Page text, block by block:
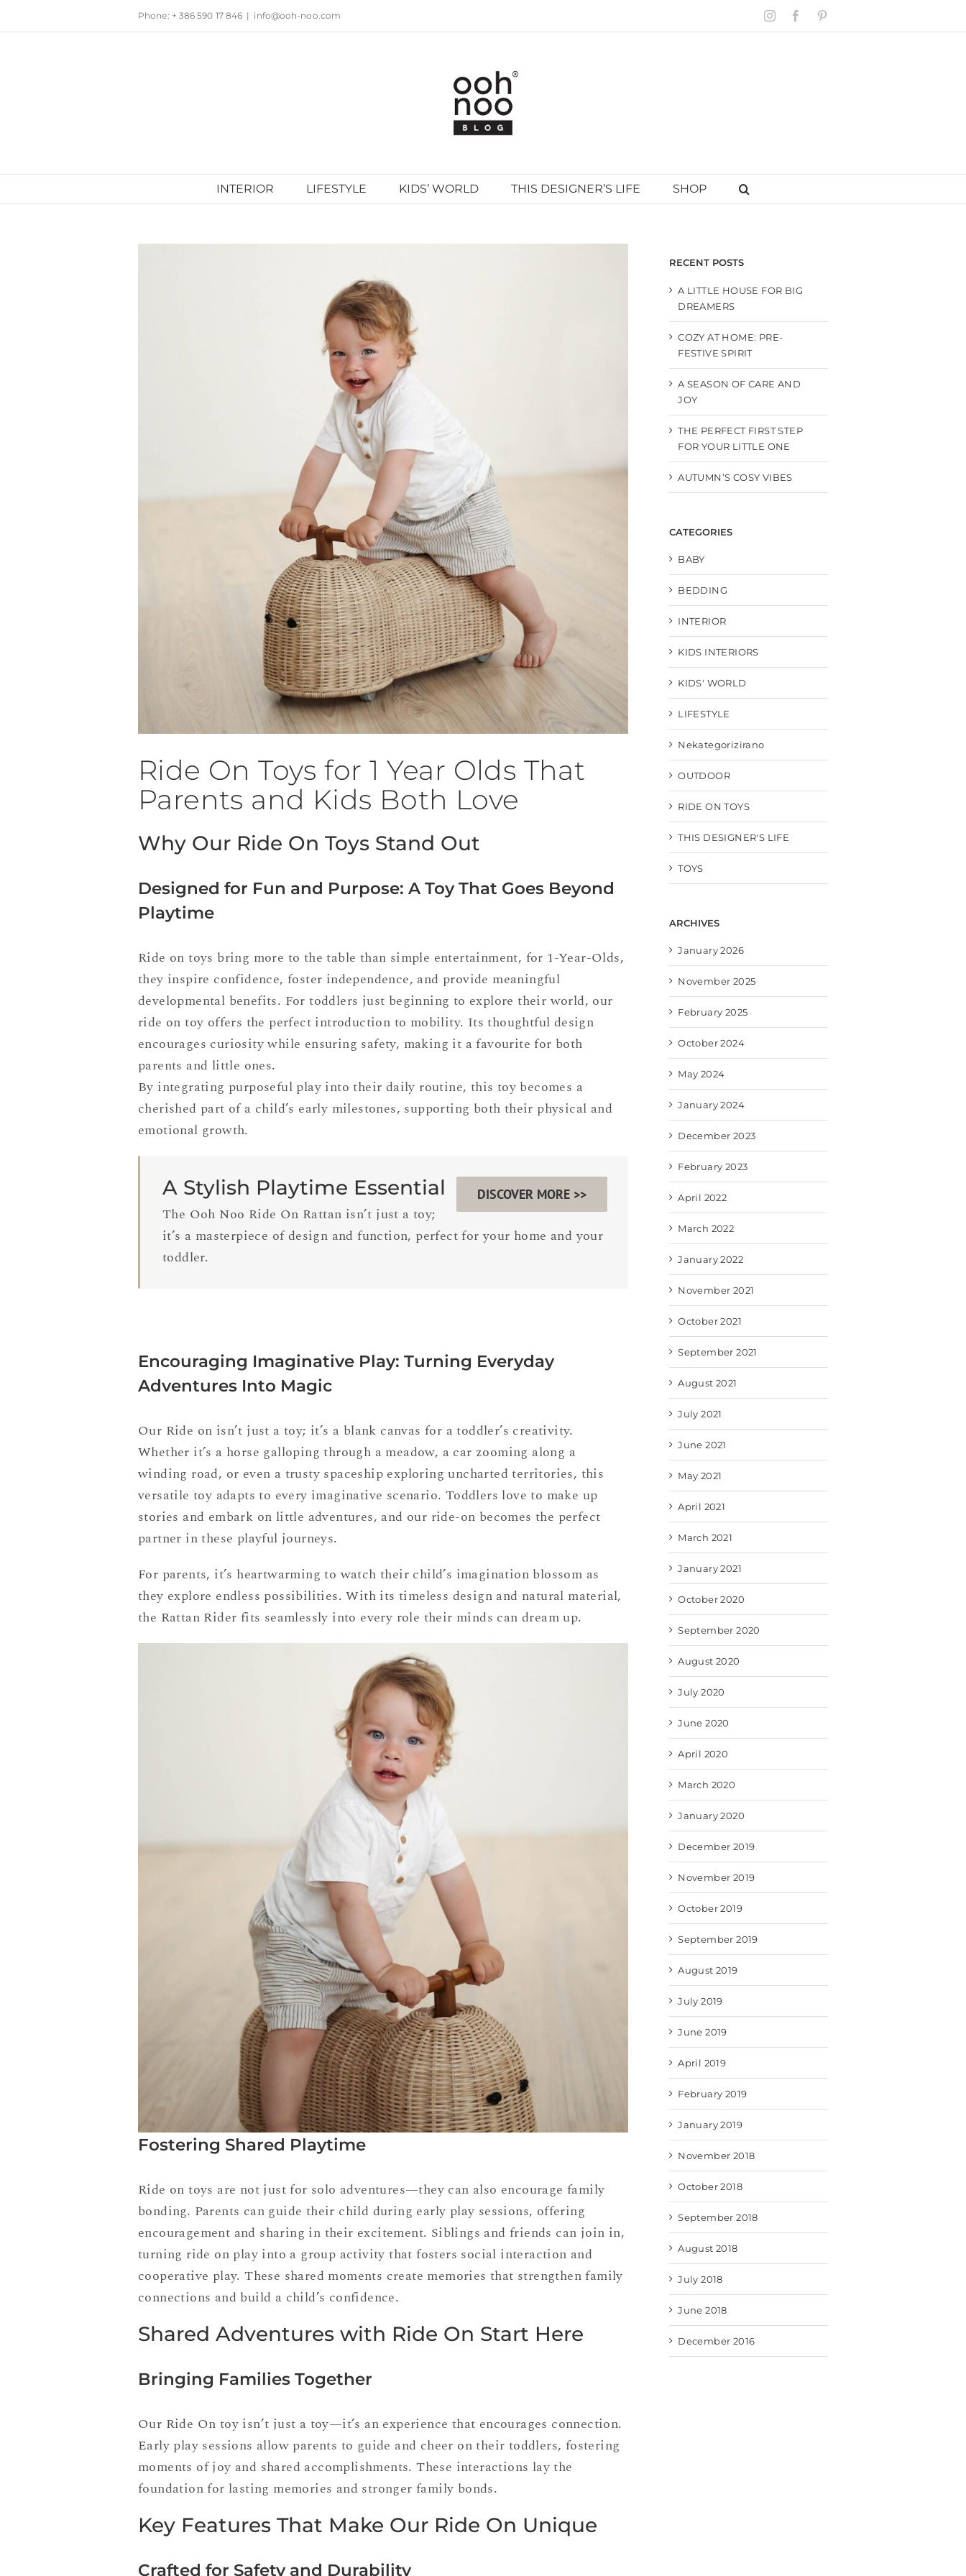
to
Phone: + 386 590 17 846 | info@ooh-noo.com InstagramFacebook
INTERIOR LIFESTYLE KIDS’ WORLD THIS DESIGNER’S LIFE SHOP
Ride On Toys for 1 Year Olds That
Parents and Kids Both Love
Why Our Ride On Toys Stand Out
Designed for Fun and Purpose: A Toy That Goes Beyond
Playtime
Ride on toys bring more to the table than simple entertainment, for 1-Year-Olds,
they inspire confidence, foster independence, and provide meaningful
developmental benefits. For toddlers just beginning to explore their world, our
ride on toy offers the perfect introduction to mobility. Its thoughtful design
encourages curiosity while ensuring safety, making it a favourite for both
parents and little ones.
By integrating purposeful play into their daily routine, this toy becomes a
cherished part of a child’s early milestones, supporting both their physical and
emotional growth.
DISCOVER MORE >>
A Stylish Playtime Essential
The Ooh Noo Ride On Rattan isn’t just a toy;
it’s a masterpiece of design and function, perfect for your home and your
toddler.
Encouraging Imaginative Play: Turning Everyday
Adventures Into Magic
Our Ride on isn’t just a toy; it’s a blank canvas for a toddler’s creativity.
Whether it’s a horse galloping through a meadow, a car zooming along a
winding road, or even a trusty spaceship exploring uncharted territories, this
versatile toy adapts to every imaginative scenario. Toddlers love to make up
stories and embark on little adventures, and our ride-on becomes the perfect
partner in these playful journeys.
For parents, it’s heartwarming to watch their child’s imagination blossom as
they explore endless possibilities. With its timeless design and natural material,
the Rattan Rider fits seamlessly into every role their minds can dream up.
Fostering Shared Playtime
Ride on toys are not just for solo adventures—they can also encourage family
bonding. Parents can guide their child during early play sessions, offering
encouragement and sharing in their excitement. Siblings and friends can join in,
turning ride on play into a group activity that fosters social interaction and
cooperative play. These shared moments create memories that strengthen family
connections and build a child’s confidence.
Shared Adventures with Ride On Start Here
Bringing Families Together
Our Ride On toy isn’t just a toy—it’s an experience that encourages connection.
Early play sessions allow parents to guide and cheer on their toddlers, fostering
moments of joy and shared accomplishments. These interactions lay the
foundation for lasting memories and stronger family bonds.
Key Features That Make Our Ride On Unique
Crafted for Safety and Durability
RECENT POSTS
A LITTLE HOUSE FOR BIG
DREAMERS
COZY AT HOME: PRE-
FESTIVE SPIRIT
A SEASON OF CARE AND
JOY
THE PERFECT FIRST STEP
FOR YOUR LITTLE ONE
AUTUMN’S COSY VIBES
CATEGORIES
BABY
BEDDING
INTERIOR
KIDS INTERIORS
KIDS' WORLD
LIFESTYLE
Nekategorizirano
OUTDOOR
RIDE ON TOYS
THIS DESIGNER'S LIFE
TOYS
ARCHIVES
January 2026
November 2025
February 2025
October 2024
May 2024
January 2024
December 2023
February 2023
April 2022
March 2022
January 2022
November 2021
October 2021
September 2021
August 2021
July 2021
June 2021
May 2021
April 2021
March 2021
January 2021
October 2020
September 2020
August 2020
July 2020
June 2020
April 2020
March 2020
January 2020
December 2019
November 2019
October 2019
September 2019
August 2019
July 2019
June 2019
April 2019
February 2019
January 2019
November 2018
October 2018
September 2018
August 2018
July 2018
June 2018
December 2016